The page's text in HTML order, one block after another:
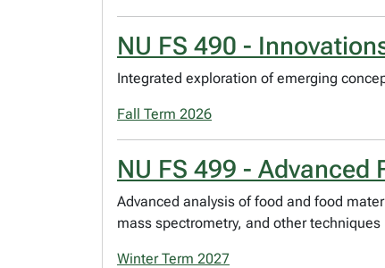
NU FS 490 -
Integrated exploration of emerging
Fall Term 2026
NU FS 499 - Advanced
Advanced analysis of food and food
mass spectrometry, and other
Winter Term 2027